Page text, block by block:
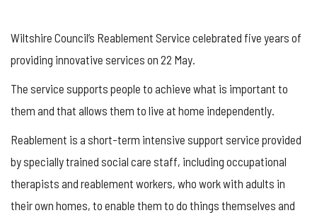
Wiltshire Council’s Reablement Service celebrated five years of
providing innovative services on 22 May.
The service supports people to achieve what is important to
them and that allows them to live at home independently.
Reablement is a short-term intensive support service provided
by specially trained social care staff, including occupational
therapists and reablement workers, who work with adults in
their own homes, to enable them to do things themselves and